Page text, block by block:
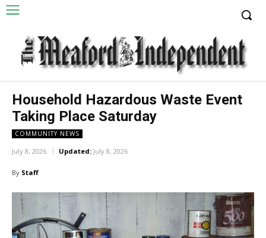
Household Hazardous Waste Event
Taking Place Saturday
COMMUNITY NEWS
July 8, 2026 Updated: July 8, 2026
By Staff